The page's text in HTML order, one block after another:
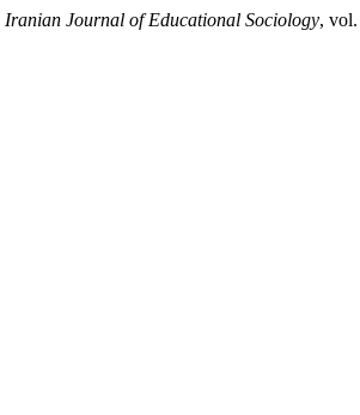
Iranian Journal of Educational Sociology,